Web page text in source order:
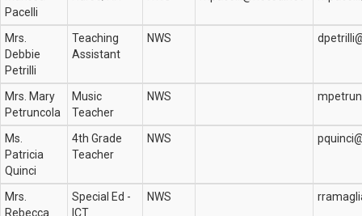
Pacelli
Mrs.
Debbie
Petrilli
Teaching
Assistant
NWS
Mrs. Mary
Petruncola
Music
Teacher
NWS
Ms.
Patricia
Quinci
4th Grade
Teacher
NWS
Mrs.
Rebecca
Special Ed -
ICT
NWS